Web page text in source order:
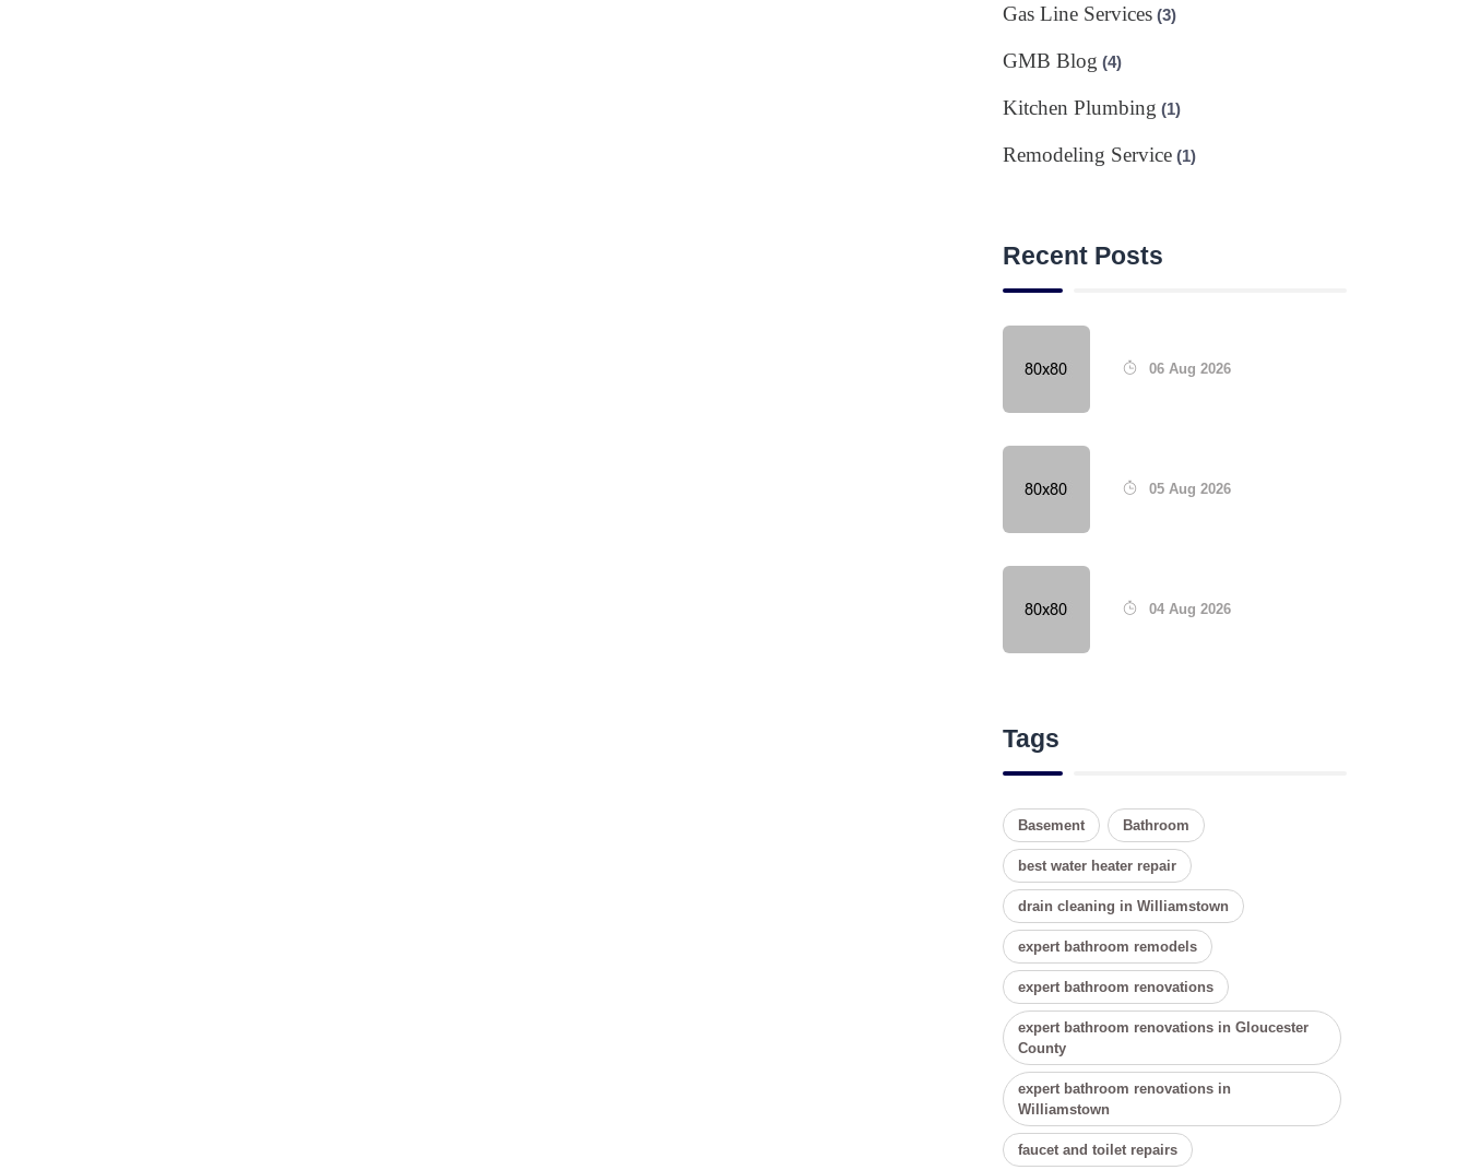
Gas Line Services (3)
GMB Blog (4)
Kitchen Plumbing (1)
Remodeling Service (1)
Recent Posts
06 Aug 2026
05 Aug 2026
04 Aug 2026
Tags
Basement Bathroom
best water heater repair
drain cleaning in Williamstown
expert bathroom remodels
expert bathroom renovations
expert bathroom renovations in Gloucester
County
expert bathroom renovations in
Williamstown
faucet and toilet repairs